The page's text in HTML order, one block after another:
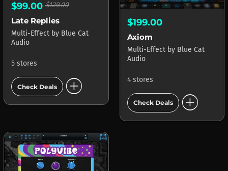
$99.00 $129.00
Late Replies
Multi-Effect by Blue Cat
Audio
5 stores
Check Deals add_circle
$199.00
Axiom
Multi-Effect by Blue Cat
Audio
4 stores
Check Deals add_circle